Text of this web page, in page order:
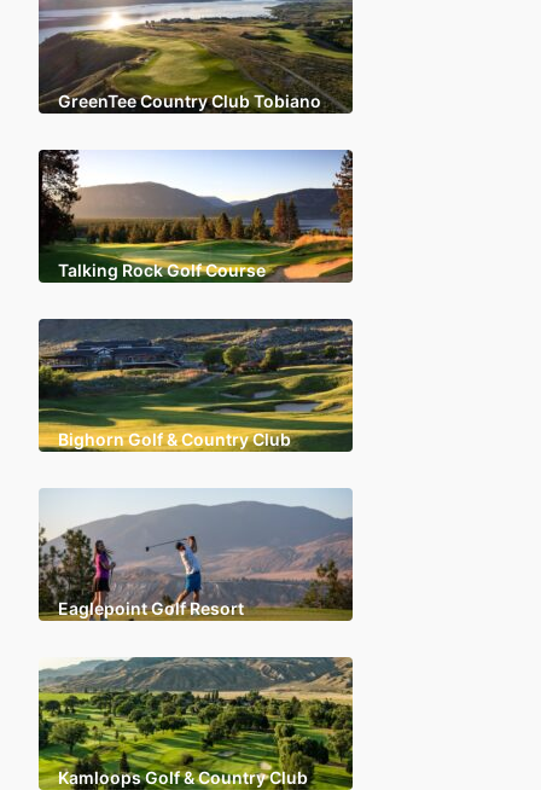
GreenTee Country Club Tobiano
Talking Rock Golf Course
Bighorn Golf & Country Club
Eaglepoint Golf Resort
Kamloops Golf & Country Club